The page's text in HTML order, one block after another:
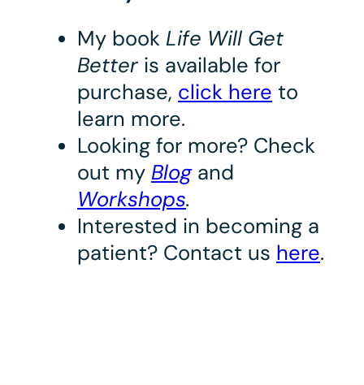
My book Life Will Get
Better is available for
purchase, click here to
learn more.
Looking for more? Check
out my Blogand
Workshops.
Interested in becoming a
patient? Contact us here.